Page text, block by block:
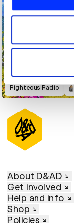
our social media,
may combine it
of their services.
Righteous Radio
About D&AD
Get involved
Help and info
Shop
Policies